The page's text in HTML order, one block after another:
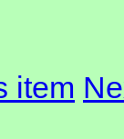
item